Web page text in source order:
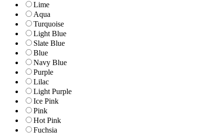
Lime
Aqua
Turquoise
Light Blue
Slate Blue
Blue
Navy Blue
Purple
Lilac
Light Purple
Ice Pink
Pink
Hot Pink
Fuchsia